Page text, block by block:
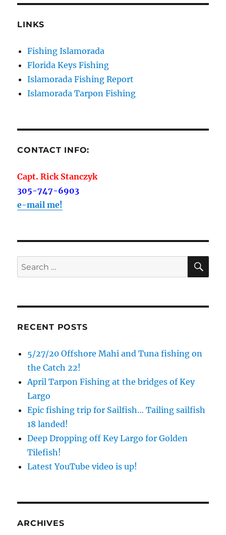
LINKS
Fishing Islamorada
Florida Keys Fishing
Islamorada Fishing Report
Islamorada Tarpon Fishing
CONTACT INFO:
Capt. Rick Stanczyk
305-747-6903
e-mail me!
Search
for:
RECENT POSTS
5/27/20 Offshore Mahi and Tuna fishing on
the Catch 22!
April Tarpon Fishing at the bridges of Key
Largo
Epic fishing trip for Sailfish… Tailing sailfish
18 landed!
Deep Dropping off Key Largo for Golden
Tilefish!
Latest YouTube video is up!
ARCHIVES